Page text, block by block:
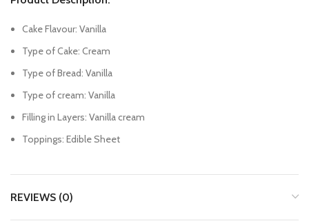
Cake Flavour: Vanilla
Type of Cake: Cream
Type of Bread: Vanilla
Type of cream: Vanilla
Filling in Layers: Vanilla cream
Toppings: Edible Sheet
REVIEWS (0)